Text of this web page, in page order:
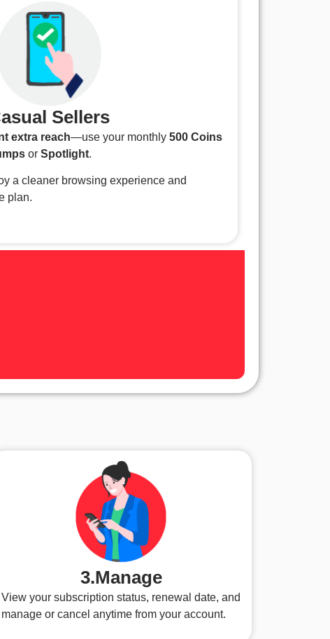
Sellers
extra reach—use your monthly 500 Coins
or Spotlight.
a cleaner browsing experience and
plan.
3.Manage
View your subscription status, renewal date, and
manage or cancel anytime from your account.